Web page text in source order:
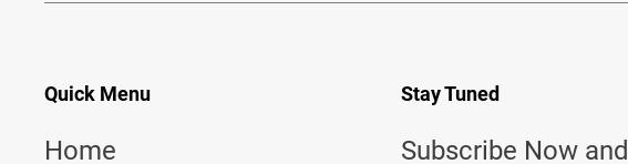
Quick Menu
Home
Stay Tuned
Subscribe Now